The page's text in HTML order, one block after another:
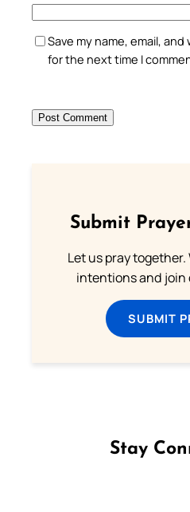
Save my name, email,
for the next time I
Submit
Let us pray
intentions and join
SUBMIT
Stay